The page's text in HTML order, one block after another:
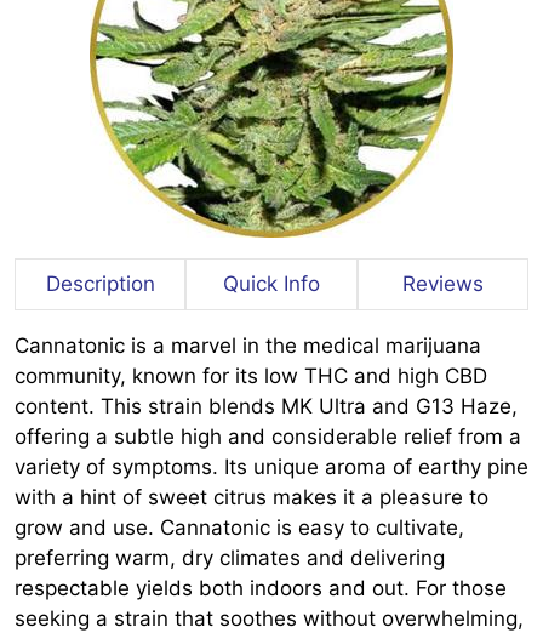
Description Quick Info Reviews
Cannatonic is a marvel in the medical marijuana
community, known for its low THC and high CBD
content. This strain blends MK Ultra and G13 Haze,
offering a subtle high and considerable relief from a
variety of symptoms. Its unique aroma of earthy pine
with a hint of sweet citrus makes it a pleasure to
grow and use. Cannatonic is easy to cultivate,
preferring warm, dry climates and delivering
respectable yields both indoors and out. For those
seeking a strain that soothes without overwhelming,